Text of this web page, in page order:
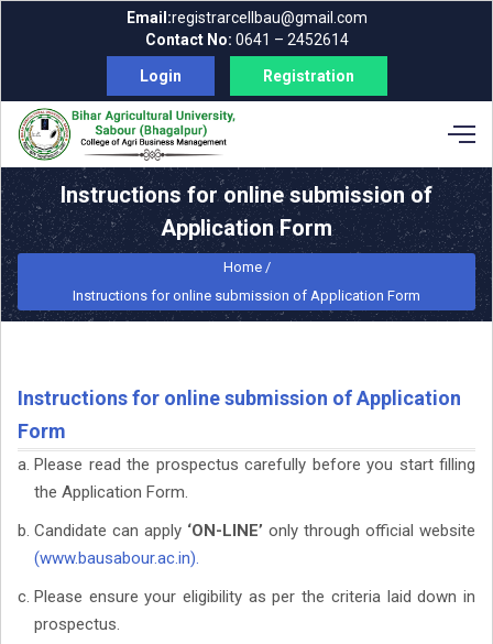
Email:registrarcellbau@gmail.com
Contact No: 0641 – 2452614
Login Registration
Instructions for online submission of
Application Form
Home /
Instructions for online submission of Application Form
Instructions for online submission of Application
Form
Please read the prospectus carefully before you start filling
the Application Form.
Candidate can apply ‘ON-LINE’ only through official website
(www.bausabour.ac.in).
Please ensure your eligibility as per the criteria laid down in
prospectus.